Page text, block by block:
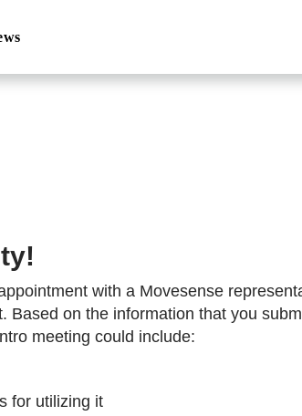
with a Movesense
on the information that you
meeting could include:
for utilizing it